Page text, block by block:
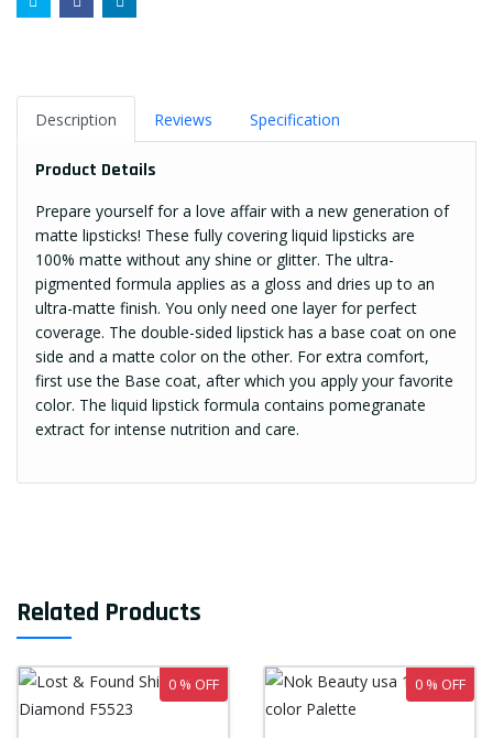
Description Reviews Specification
Product Details
Prepare yourself for a love affair with a new generation of
matte lipsticks! These fully covering liquid lipsticks are
100% matte without any shine or glitter. The ultra-
pigmented formula applies as a gloss and dries up to an
ultra-matte finish. You only need one layer for perfect
coverage. The double-sided lipstick has a base coat on one
side and a matte color on the other. For extra comfort,
first use the Base coat, after which you apply your favorite
color. The liquid lipstick formula contains pomegranate
extract for intense nutrition and care.
Related Products
0 % OFF 0 % OFF